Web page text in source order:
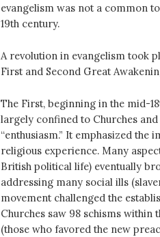
evangelism was not a common
19th century.
A revolution in evangelism took
First and Second Great
The First, beginning in the mid-
largely confined to Churches
“enthusiasm.” It emphasized
religious experience. Many
British political life) eventually
addressing many social ills
movement challenged the
Churches saw 98 schisms within
(those who favored the new